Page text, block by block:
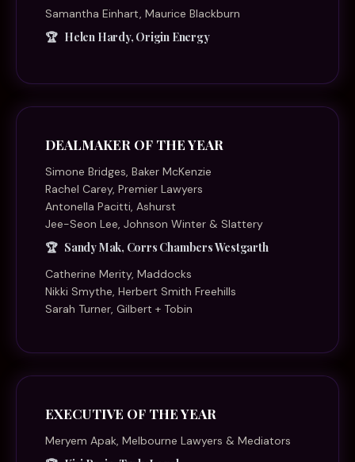
Samantha Einhart, Maurice Blackburn
Helen Hardy, Origin Energy
DEALMAKER OF THE YEAR
Simone Bridges, Baker McKenzie
Rachel Carey, Premier Lawyers
Antonella Pacitti, Ashurst
Jee-Seon Lee, Johnson Winter & Slattery
Sandy Mak, Corrs Chambers Westgarth
Catherine Merity, Maddocks
Nikki Smythe, Herbert Smith Freehills
Sarah Turner, Gilbert + Tobin
EXECUTIVE OF THE YEAR
Meryem Apak, Melbourne Lawyers & Mediators